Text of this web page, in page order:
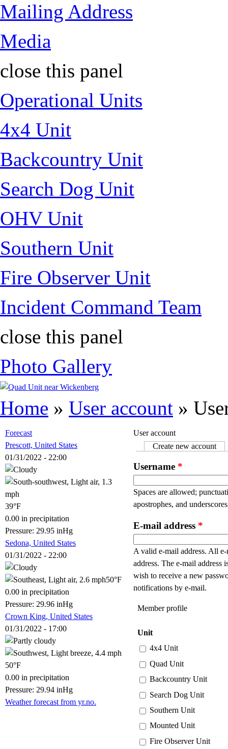
Mailing Address
Media
close this panel
Operational Units
4x4 Unit
Backcountry Unit
Search Dog Unit
OHV Unit
Southern Unit
Fire Observer Unit
Incident Command Team
close this panel
Photo Gallery
Home » User account »
User account
Primary tabs
Create new account
Username *
Spaces are allowed;
apostrophes, and
E-mail address *
A valid e-mail address. All
address. The e-mail
wish to receive a new
notifications by e-mail.
Member profile
Unit
4x4 Unit
Quad Unit
Backcountry Unit
Search Dog Unit
Southern Unit
Mounted Unit
Fire Observer Unit
Forecast
Prescott, United States
01/31/2022 - 22:00
39°F
0.00 in precipitation
Pressure: 29.95 inHg
Sedona, United States
01/31/2022 - 22:00
50°F
0.00 in precipitation
Pressure: 29.96 inHg
Crown King, United States
01/31/2022 - 17:00
50°F
0.00 in precipitation
Pressure: 29.94 inHg
Weather forecast from yr.no.